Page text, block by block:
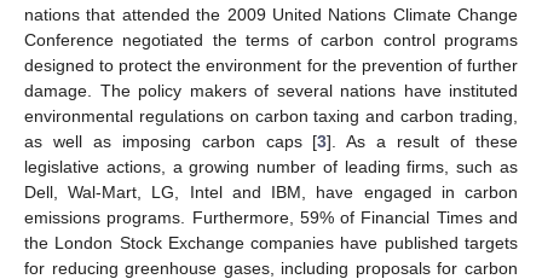
nations that attended the 2009 United Nations Climate Change
Conference negotiated the terms of carbon control programs
designed to protect the environment for the prevention of further
damage. The policy makers of several nations have instituted
environmental regulations on carbon taxing and carbon trading,
as well as imposing carbon caps [3]. As a result of these
legislative actions, a growing number of leading firms, such as
Dell, Wal-Mart, LG, Intel and IBM, have engaged in carbon
emissions programs. Furthermore, 59% of Financial Times and
the London Stock Exchange companies have published targets
for reducing greenhouse gases, including proposals for carbon